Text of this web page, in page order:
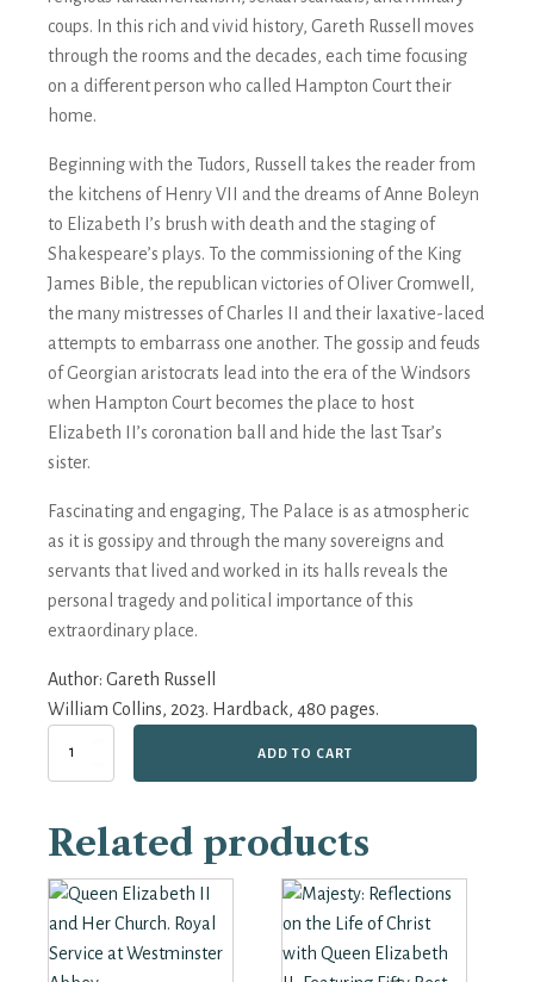
coups. In this rich and vivid history, Gareth Russell moves
through the rooms and the decades, each time focusing
on a different person who called Hampton Court their
home.
Beginning with the Tudors, Russell takes the reader from
the kitchens of Henry VII and the dreams of Anne Boleyn
to Elizabeth I’s brush with death and the staging of
Shakespeare’s plays. To the commissioning of the King
James Bible, the republican victories of Oliver Cromwell,
the many mistresses of Charles II and their laxative-laced
attempts to embarrass one another. The gossip and feuds
of Georgian aristocrats lead into the era of the Windsors
when Hampton Court becomes the place to host
Elizabeth II’s coronation ball and hide the last Tsar’s
sister.
Fascinating and engaging, The Palace is as atmospheric
as it is gossipy and through the many sovereigns and
servants that lived and worked in its halls reveals the
personal tragedy and political importance of this
extraordinary place.
Author: Gareth Russell
William Collins, 2023. Hardback, 480 pages.
Tudors
to
the
Windsors,
500
Years
ADD TO CART
Related products